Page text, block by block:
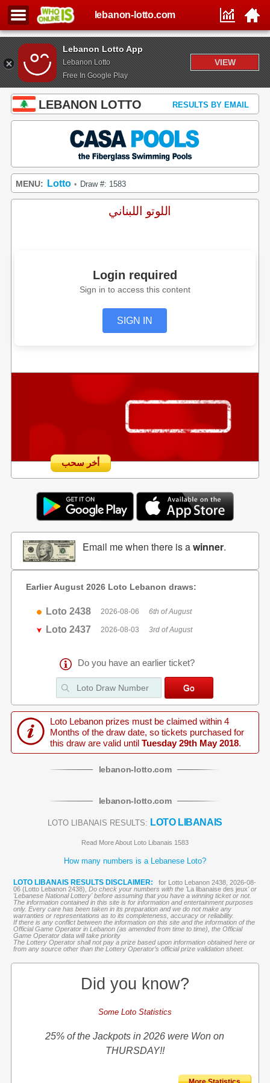
Lebanon Lotto App
Lebanon Lotto
Free In Google Play
VIEW
lebanon-lotto.com
LEBANON LOTTO RESULTS BY EMAIL
MENU: Lotto • Draw #: 1583
اللوتو اللبناني
Login required
Sign in to access this content
SIGN IN
أخر سحب
Email me when there is awinner.
Earlier August 2026 Loto Lebanon draws:
Loto 2438 2026-08-06 6th of August
Loto 2437 2026-08-03 3rd of August
Do you have an earlier ticket?
Loto Lebanon prizes must be claimed within 4
Months of the draw date, so tickets purchased for
this draw are valid until Tuesday 29th May 2018.
lebanon-lotto.com
lebanon-lotto.com
LOTO LIBANAIS RESULTS: LOTO LIBANAIS
Read More About Loto Libanais 1583
How many numbers is a Lebanese Loto?
LOTO LIBANAIS RESULTS DISCLAIMER:
for Lotto Lebanon 2438, 2026-08-
06 (Lotto Lebanon 2438), Do check your numbers with the 'La libanaise des jeux' or
'Lebanese National Lottery' before assuming that you have a winning ticket or not.
The information contained in this site is for information and entertainment purposes
only. Every care has been taken in its preparation and we do not make any
warranties or representations as to its completeness, accuracy or reliability.
If there is any conflict between the information on this site and the information of the
Official Game Operator in Lebanon (as amended from time to time), the Official
Game Operator data will take priority
The Lottery Operator shall not pay a prize based upon information obtained here or
from any source other than the Lottery Operator’s official prize validation sheet.
Did you know?
Some Loto Statistics
25% of the Jackpots in 2026 were Won on
THURSDAY!!